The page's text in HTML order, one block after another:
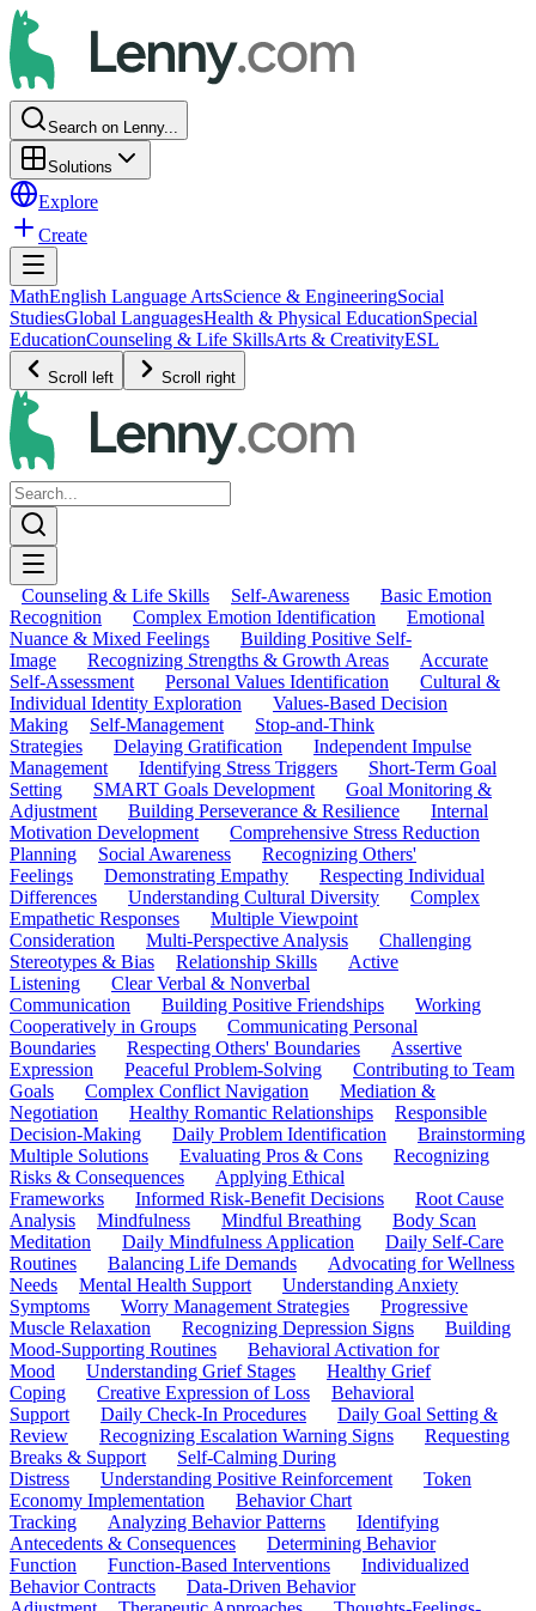
Search on Lenny...
Solutions
Explore
Create
MathEnglish Language ArtsScience & EngineeringSocial
StudiesGlobal LanguagesHealth & Physical EducationSpecial
EducationCounseling & Life SkillsArts & CreativityESL
Scroll left Scroll right
Counseling & Life Skills Self-Awareness
Basic Emotion
Recognition
Complex Emotion Identification
Emotional
Nuance & Mixed Feelings
Building Positive Self-
Image
Recognizing Strengths & Growth Areas
Accurate
Self-Assessment
Personal Values Identification
Cultural &
Individual Identity Exploration
Values-Based Decision
Making
Self-Management
Stop-and-Think
Strategies
Delaying Gratification
Independent Impulse
Management
Identifying Stress Triggers
Short-Term Goal
Setting
SMART Goals Development
Goal Monitoring &
Adjustment
Building Perseverance & Resilience
Internal
Motivation Development
Comprehensive Stress Reduction
Planning
Social Awareness
Recognizing Others'
Feelings
Demonstrating Empathy
Respecting Individual
Differences
Understanding Cultural Diversity
Complex
Empathetic Responses
Multiple Viewpoint
Consideration
Multi-Perspective Analysis
Challenging
Stereotypes & Bias
Relationship Skills
Active
Listening
Clear Verbal & Nonverbal
Communication
Building Positive Friendships
Working
Cooperatively in Groups
Communicating Personal
Boundaries
Respecting Others' Boundaries
Assertive
Expression
Peaceful Problem-Solving
Contributing to Team
Goals
Complex Conflict Navigation
Mediation &
Negotiation
Healthy Romantic Relationships
Responsible
Decision-Making
Daily Problem Identification
Brainstorming
Multiple Solutions
Evaluating Pros & Cons
Recognizing
Risks & Consequences
Applying Ethical
Frameworks
Informed Risk-Benefit Decisions
Root Cause
Analysis
Mindfulness Mindful Breathing
Body Scan
Meditation
Daily Mindfulness Application
Daily Self-Care
Routines
Balancing Life Demands
Advocating for Wellness
Needs
Mental Health Support
Understanding Anxiety
Symptoms
Worry Management Strategies
Progressive
Muscle Relaxation
Recognizing Depression Signs
Building
Mood-Supporting Routines
Behavioral Activation for
Mood
Understanding Grief Stages
Healthy Grief
Coping
Creative Expression of Loss
Behavioral
Support
Daily Check-In Procedures
Daily Goal Setting &
Review
Recognizing Escalation Warning Signs
Requesting
Breaks & Support
Self-Calming During
Distress
Understanding Positive Reinforcement
Token
Economy Implementation
Behavior Chart
Tracking
Analyzing Behavior Patterns
Identifying
Antecedents & Consequences
Determining Behavior
Function
Function-Based Interventions
Individualized
Behavior Contracts
Data-Driven Behavior